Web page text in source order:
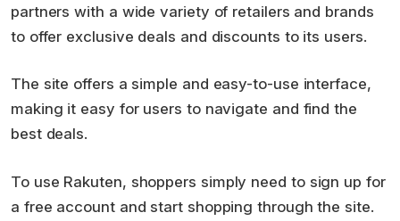
partners with a wide variety of retailers and brands
to offer exclusive deals and discounts to its users.
The site offers a simple and easy-to-use interface,
making it easy for users to navigate and find the
best deals.
To use Rakuten, shoppers simply need to sign up for
a free account and start shopping through the site.